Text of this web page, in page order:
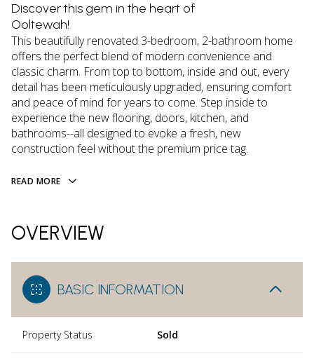
Discover this gem in the heart of
Ooltewah!
This beautifully renovated 3-bedroom, 2-bathroom home
offers the perfect blend of modern convenience and
classic charm. From top to bottom, inside and out, every
detail has been meticulously upgraded, ensuring comfort
and peace of mind for years to come. Step inside to
experience the new flooring, doors, kitchen, and
bathrooms--all designed to evoke a fresh, new
construction feel without the premium price tag.
READ MORE
OVERVIEW
BASIC INFORMATION
Property Status Sold